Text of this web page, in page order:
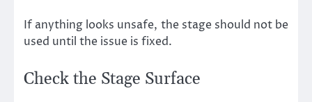
If anything looks unsafe, the stage should not be
used until the issue is fixed.
Check the Stage Surface